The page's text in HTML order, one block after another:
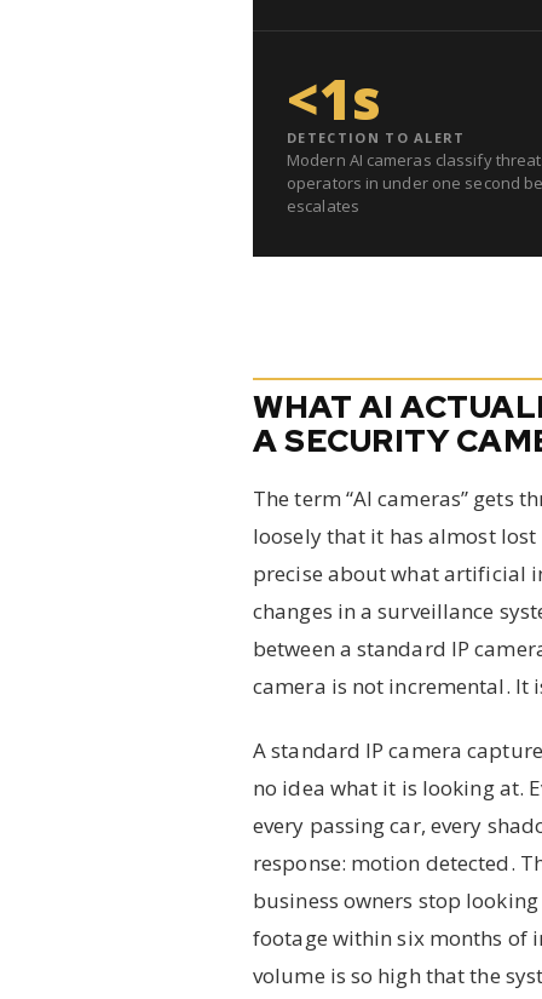
<1s
DETECTION TO ALERT
Modern AI cameras classify
operators in under one second
escalates
WHAT AI
A SECURITY
The term “AI cameras” gets
loosely that it has almost lost
precise about what artificial
changes in a surveillance
between a standard IP
camera is not incremental. It
A standard IP camera
no idea what it is looking at.
every passing car, every
response: motion detected.
business owners stop
footage within six months of
volume is so high that the